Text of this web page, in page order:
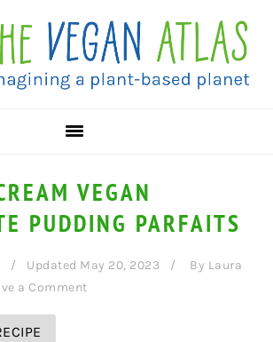
VEGAN
PUDDING PARFAITS
Updated May 20, 2023 By Laura
a Comment